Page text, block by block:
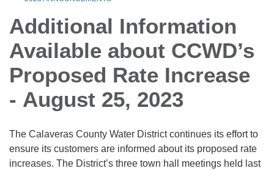
Additional Information
Available about CCWD’s
Proposed Rate Increase
- August 25, 2023
The Calaveras County Water District continues its effort to
ensure its customers are informed about its proposed rate
increases. The District’s three town hall meetings held last